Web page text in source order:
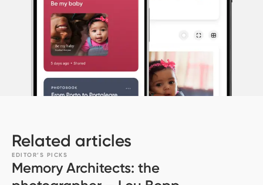
Related articles
EDITOR’S PICKS
Memory Architects: the